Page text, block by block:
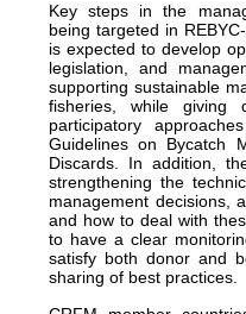
Key steps in the
being targeted in
is expected to develop
legislation, and
supporting sustainable
fisheries, while giving
participatory
Guidelines on Bycatch
Discards. In addition,
strengthening the
management decisions,
and how to deal with
to have a clear
satisfy both donor and
sharing of best practices.